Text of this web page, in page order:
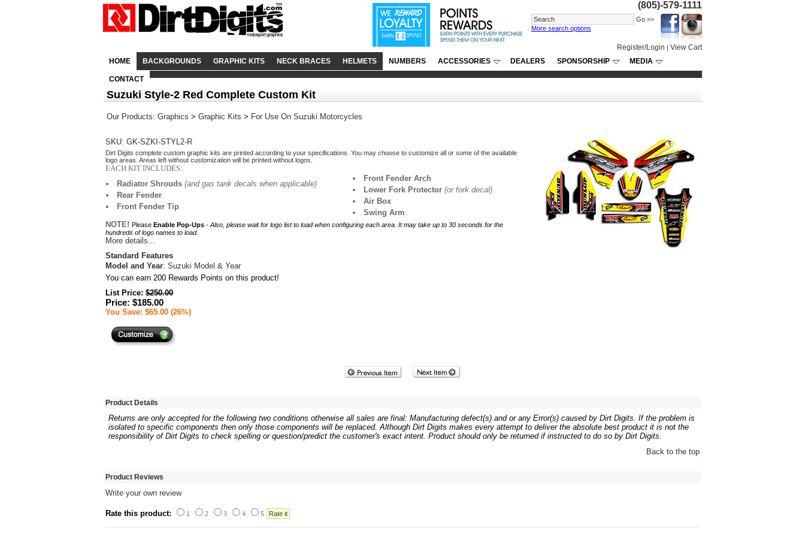
(805)-579-1111
More search options
Register/Login | View Cart
HOME
BACKGROUNDS GRAPHIC KITS NECK BRACES HELMETS NUMBERS ACCESSORIES DEALERS SPONSORSHIP MEDIA
CONTACT
Suzuki Style-2 Red Complete Custom Kit
Our Products: Graphics > Graphic Kits > For Use On Suzuki Motorcycles
SKU: GK-SZKI-STYL2-R
Dirt Digits complete custom graphic kits are printed according to your specifications. You may choose to customize all or some of the available
logo areas. Areas left without customization will be printed without logos.
EACH KIT INCLUDES:
Radiator Shrouds(and gas tank decals when applicable)
Rear Fender
Front Fender Tip
Front Fender Arch
Lower Fork Protector(or fork decal)
Air Box
Swing Arm
NOTE! Please Enable Pop-Ups - Also, please wait for logo list to load when configuring each area. It may take up to 30 seconds for the
hundreds of logo names to load.
More details...
Standard Features
Model and Year: Suzuki Model & Year
You can earn 200 Rewards Points on this product!
List Price: $250.00
Price: $185.00
You Save: $65.00 (26%)
Product Details
Returns are only accepted for the following two conditions otherwise all sales are final: Manufacturing defect(s) and or any Error(s) caused by Dirt Digits. If the problem is
isolated to specific components then only those components will be replaced. Although Dirt Digits makes every attempt to deliver the absolute best product it is not the
responsibility of Dirt Digits to check spelling or question/predict the customer's exact intent. Product should only be returned if instructed to do so by Dirt Digits.
Back to the top
Product Reviews
Write your own review
Rate this product: 1 2 3 4 5